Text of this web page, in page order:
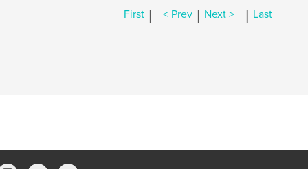
First | < Prev | Next > | Last